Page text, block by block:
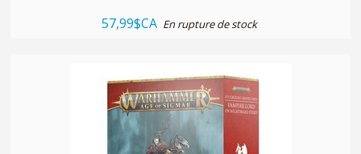
57,99$CA En rupture de stock